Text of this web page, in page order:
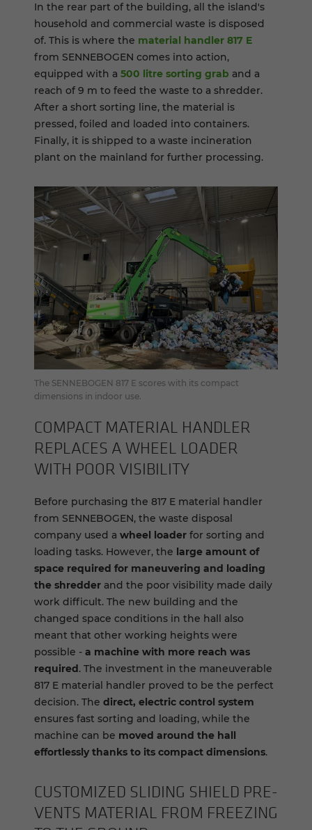
In the rear part of the building, all the island's
household and commercial waste is disposed
of. This is where the material handler 817 E
from SENNEBOGEN comes into action,
equipped with a 500 litre sorting grab and a
reach of 9 m to feed the waste to a shredder.
After a short sorting line, the material is
pressed, foiled and loaded into containers.
Finally, it is shipped to a waste incineration
plant on the mainland for further processing.
The SENNEBOGEN 817 E scores with its compact
dimensions in indoor use.
COM­PACT MA­TE­R­IAL HAN­DLER
RE­PLACES A WHEEL LOADER
WITH POOR VIS­I­BIL­ITY
Before purchasing the 817 E material handler
from SENNEBOGEN, the waste disposal
company used a wheel loader for sorting and
loading tasks. However, the large amount of
space required for maneuvering and loading
the shredder and the poor visibility made daily
work difficult. The new building and the
changed space conditions in the hall also
meant that other working heights were
possible - a machine with more reach was
required . The investment in the maneuverable
817 E material handler proved to be the perfect
decision. The direct, electric control system
ensures fast sorting and loading, while the
machine can be moved around the hall
effortlessly thanks to its compact dimensions.
CUS­TOMIZED SLID­ING SHIELD PRE­
VENTS MA­TE­R­IAL FROM FREEZ­ING